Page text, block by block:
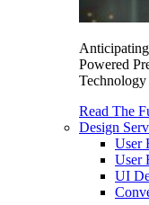
Powered
Read The
Design
User
User
UI